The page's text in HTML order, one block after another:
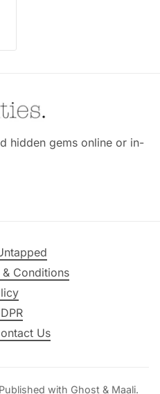
hidden gems online or in-
& Conditions
Us
Published with Ghost & Maali.